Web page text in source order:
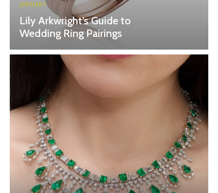
JEWELERY
Lily Arkwright’s Guide to
Wedding Ring Pairings